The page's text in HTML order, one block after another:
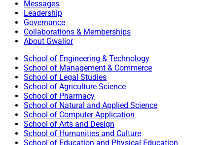
Messages
Leadership
Governance
Collaborations & Memberships
About Gwalior
School of Engineering & Technology
School of Management & Commerce
School of Legal Studies
School of Agriculture Science
School of Pharmacy
School of Natural and Applied Science
School of Computer Application
School of Arts and Design
School of Humanities and Culture
School of Education and Physical Education